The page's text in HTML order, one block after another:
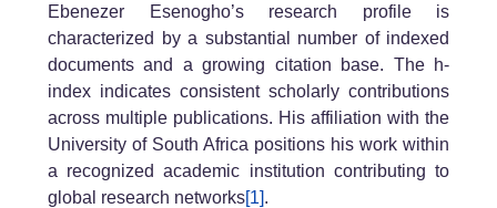
Ebenezer Esenogho’s research profile is
characterized by a substantial number of indexed
documents and a growing citation base. The h-
index indicates consistent scholarly contributions
across multiple publications. His affiliation with the
University of South Africa positions his work within
a recognized academic institution contributing to
global research networks[1].